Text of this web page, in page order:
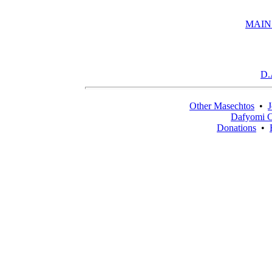
MAIN
Other Masechtos •
Dafyomi
Donations •